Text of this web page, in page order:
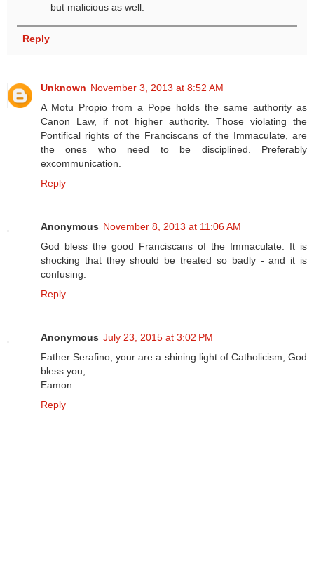
but malicious as well.
Reply
Unknown November 3, 2013 at 8:52 AM
A Motu Propio from a Pope holds the same authority as
Canon Law, if not higher authority. Those violating the
Pontifical rights of the Franciscans of the Immaculate, are
the ones who need to be disciplined. Preferably
excommunication.
Reply
Anonymous November 8, 2013 at 11:06 AM
God bless the good Franciscans of the Immaculate. It is
shocking that they should be treated so badly - and it is
confusing.
Reply
Anonymous July 23, 2015 at 3:02 PM
Father Serafino, your are a shining light of Catholicism, God
bless you,
Eamon.
Reply